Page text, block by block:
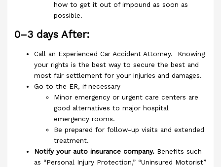
how to get it out of impound as soon as
possible.
0–3 days After:
Call an Experienced Car Accident Attorney. Knowing
your rights is the best way to secure the best and
most fair settlement for your injuries and damages.
Go to the ER, if necessary
Minor emergency or urgent care centers are
good alternatives to major hospital
emergency rooms.
Be prepared for follow-up visits and extended
treatment.
Notify your auto insurance company. Benefits such
as “Personal Injury Protection,” “Uninsured Motorist”